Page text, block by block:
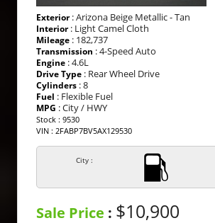
Exterior: Arizona Beige Metallic - Tan
Interior: Light Camel Cloth
Mileage : 182,737
Transmission : 4-Speed Auto
Engine : 4.6L
Drive Type : Rear Wheel Drive
Cylinders : 8
Fuel : Flexible Fuel
MPG : City / HWY
Stock : 9530
VIN : 2FABP7BV5AX129530
City :
Sale Price : $10,900